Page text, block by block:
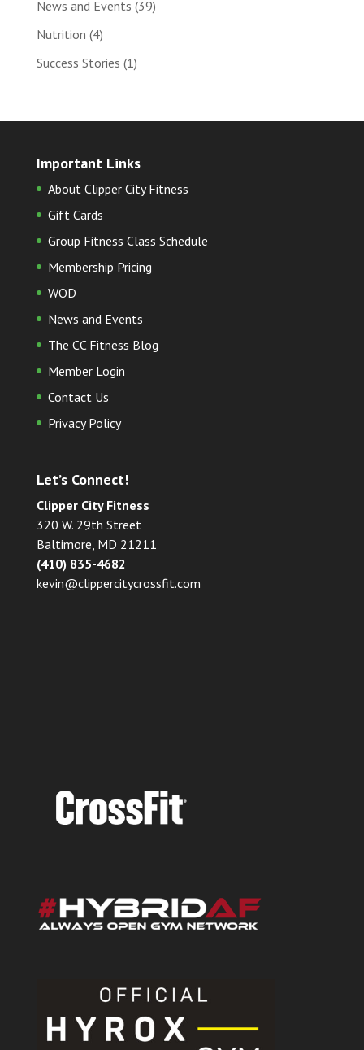
News and Events (39)
Nutrition (4)
Success Stories (1)
Important Links
About Clipper City Fitness
Gift Cards
Group Fitness Class Schedule
Membership Pricing
WOD
News and Events
The CC Fitness Blog
Member Login
Contact Us
Privacy Policy
Let’s Connect!
Clipper City Fitness
320 W. 29th Street
Baltimore, MD 21211
(410) 835-4682
kevin@clippercitycrossfit.com